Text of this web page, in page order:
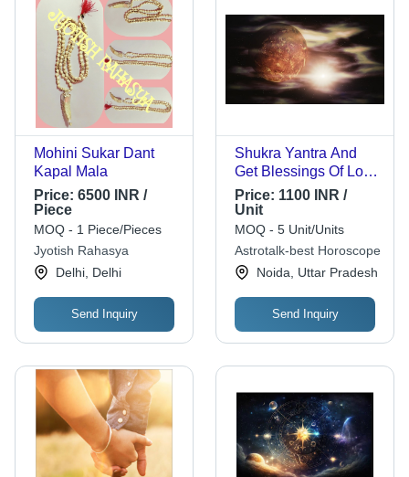
Mohini Sukar Dant
Kapal Mala
Price: 6500 INR /
Piece
MOQ - 1 Piece/Pieces
Jyotish Rahasya
Delhi, Delhi
Send Inquiry
Shukra Yantra And
Get Blessings Of Lord
Shani
Price: 1100 INR /
Unit
MOQ - 5 Unit/Units
Astrotalk-best Horoscope
Noida, Uttar Pradesh
Send Inquiry